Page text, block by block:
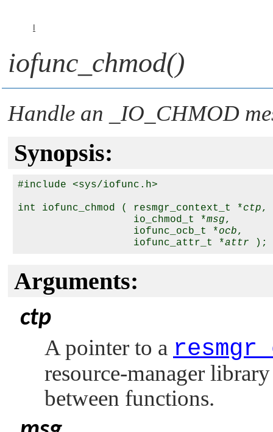
iofunc_chmod()
Handle an _IO_CHMOD
Synopsis:
#include <sys/iofunc.h>
int iofunc_chmod ( resmgr_context_t *ctp,
                   io_chmod_t *
msg,
                   iofunc_ocb_t *
ocb,
                   iofunc_attr_t *
attr
Arguments:
ctp
A pointer to a
resource-manager
between functions.